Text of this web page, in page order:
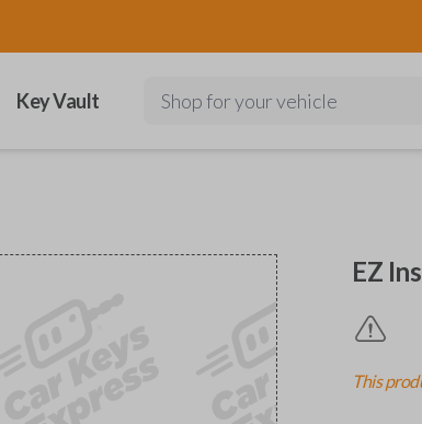
Key Vault Shop for your vehicle
EZ
This